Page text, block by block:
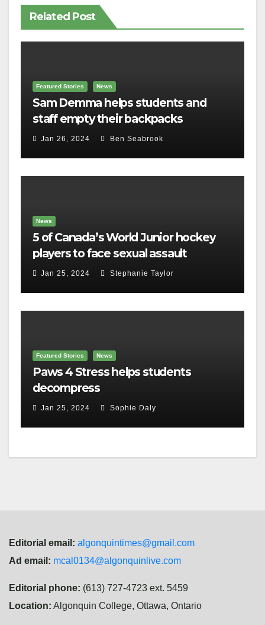
Related Post
Featured Stories News
Sam Demma helps students and
staff empty their backpacks
Jan 26, 2024 Ben Seabrook
News
5 of Canada’s World Junior hockey
players to face sexual assault
charges
Jan 25, 2024 Stephanie Taylor
Featured Stories News
Paws 4 Stress helps students
decompress
Jan 25, 2024 Sophie Daly
Editorial email: algonquintimes@gmail.com
Ad email: mcal0134@algonquinlive.com
Editorial phone: (613) 727-4723 ext. 5459
Location: Algonquin College, Ottawa, Ontario